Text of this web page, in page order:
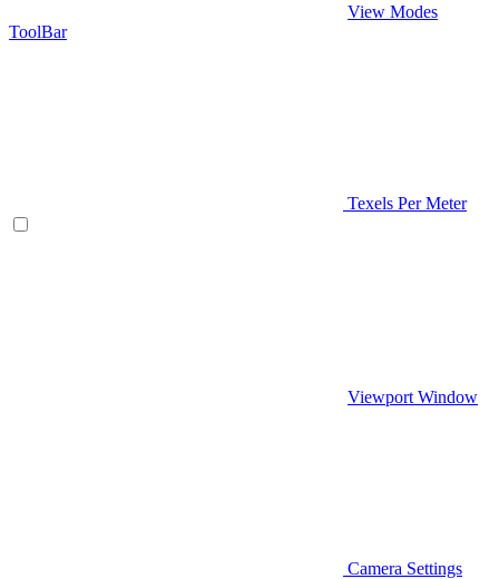
View Modes
ToolBar
Texels Per Meter
Viewport Window
Camera Settings